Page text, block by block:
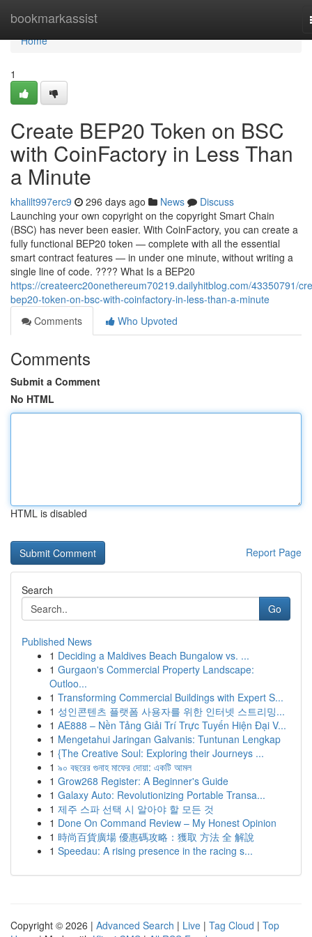
bookmarkassist
Home
Home
1
Create BEP20 Token on BSC
with CoinFactory in Less Than
a Minute
khalilt997erc9 296 days ago News
Discuss
Launching your own copyright on the copyright Smart Chain
(BSC) has never been easier. With CoinFactory, you can create a
fully functional BEP20 token — complete with all the essential
smart contract features — in under one minute, without writing a
single line of code. ???? What Is a BEP20
https://createerc20onethereum70219.dailyhitblog.com/43350791/
bep20-token-on-bsc-with-coinfactory-in-less-than-a-minute
Comments
Who Upvoted
Comments
Submit a Comment
No HTML
HTML is disabled
Report Page
Search
Go
Published News
1 Deciding a Maldives Beach Bungalow vs. ...
1 Gurgaon's Commercial Property Landscape:
Outloo...
1 Transforming Commercial Buildings with Expert S...
1 성인콘텐츠 플랫폼 사용자를 위한 인터넷 스트리밍...
1 AE888 – Nền Tảng Giải Trí Trực Tuyến Hiện Đại V...
1 Mengetahui Jaringan Galvanis: Tuntunan Lengkap
1 {The Creative Soul: Exploring their Journeys ...
1 ৯০ বছরের গুনাহ মাফের দোয়া: একটি আমল
1 Grow268 Register: A Beginner's Guide
1 Galaxy Auto: Revolutionizing Portable Transa...
1 제주 스파 선택 시 알아야 할 모든 것
1 Done On Command Review – My Honest Opinion
1 時尚百貨廣場 優惠碼攻略：獲取 方法 全 解說
1 Speedau: A rising presence in the racing s...
Copyright © 2026 | Advanced Search | Live | Tag Cloud | Top